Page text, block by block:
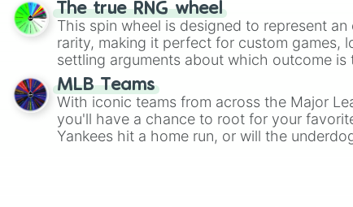
The true RNG wheel
This spin wheel is designed to represent
rarity, making it perfect for custom games,
settling arguments about which outcome is
MLB Teams
With iconic teams from across the Major
you'll have a chance to root for your
Yankees hit a home run, or will the